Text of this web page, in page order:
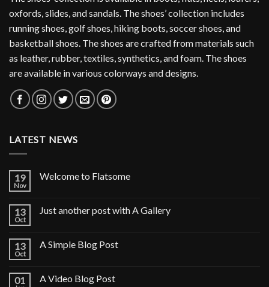
oxfords, slides, and sandals. The shoes’ collection includes
running shoes, golf shoes, hiking boots, soccer shoes, and
basketball shoes. The shoes are crafted from materials such
as leather, rubber, textiles, synthetics, and foam. The shoes
are available in various colorways and designs.
LATEST NEWS
19
Nov
Welcome to Flatsome
13
Oct
Just another post with A Gallery
13
Oct
A Simple Blog Post
01 A Video Blog Post